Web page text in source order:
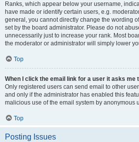
Ranks, which appear below your username,
have made or identify certain users, e.g.
general, you cannot directly change the wording
set by the board administrator. Please do not
unnecessarily just to increase your rank. Most
the moderator or administrator will simply lower
Top
When I click the email link for a user it asks me
Only registered users can send email to other
and only if the administrator has enabled this
malicious use of the email system by anonymous
Top
Posting Issues